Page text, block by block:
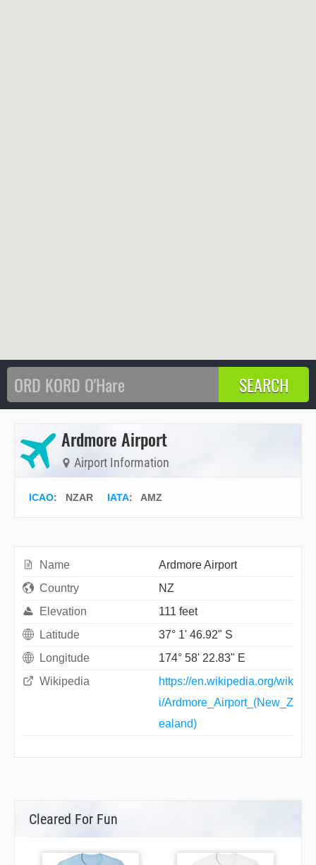
Ardmore Airport
Airport Information
ICAO: NZAR IATA: AMZ
Name
Ardmore Airport
Country
NZ
Elevation
111 feet
Latitude
37° 1' 46.92" S
Longitude
174° 58' 22.83" E
Wikipedia
https://en.wikipedia.org/wik
i/Ardmore_Airport_(New_Z
ealand)
Cleared For Fun